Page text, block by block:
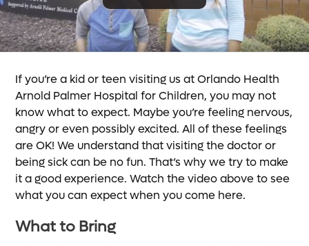
If you’re a kid or teen visiting us at Orlando Health
Arnold Palmer Hospital for Children, you may not
know what to expect. Maybe you’re feeling nervous,
angry or even possibly excited. All of these feelings
are OK! We understand that visiting the doctor or
being sick can be no fun. That’s why we try to make
it a good experience. Watch the video above to see
what you can expect when you come here.
What to Bring